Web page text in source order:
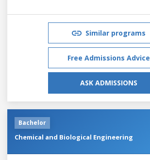
Similar programs
Free Admissions Advice
ASK ADMISSIONS
Bachelor
Chemical and Biological Engineering